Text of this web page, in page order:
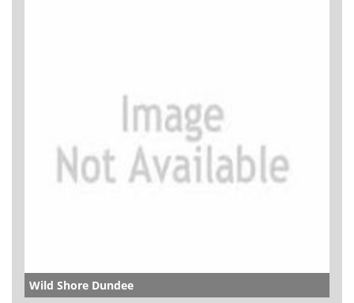
Wild Shore Dundee